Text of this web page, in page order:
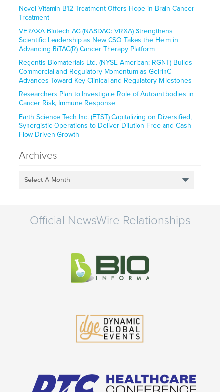
Novel Vitamin B12 Treatment Offers Hope in Brain Cancer
Treatment
VERAXA Biotech AG (NASDAQ: VRXA) Strengthens
Scientific Leadership as New CSO Takes the Helm in
Advancing BiTAC(R) Cancer Therapy Platform
Regentis Biomaterials Ltd. (NYSE American: RGNT) Builds
Commercial and Regulatory Momentum as GelrinC
Advances Toward Key Clinical and Regulatory Milestones
Researchers Plan to Investigate Role of Autoantibodies in
Cancer Risk, Immune Response
Earth Science Tech Inc. (ETST) Capitalizing on Diversified,
Synergistic Operations to Deliver Dilution-Free and Cash-
Flow Driven Growth
Archives
Select A Month
Official NewsWire Relationships